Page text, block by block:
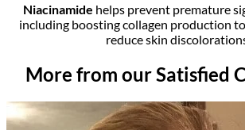
Niacinamide helps prevent premature
including boosting collagen production
reduce skin
More from our Satisfied